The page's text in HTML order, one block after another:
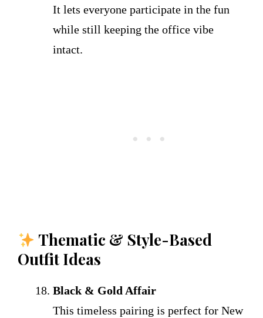
It lets everyone participate in the fun
while still keeping the office vibe
intact.
Thematic & Style-Based
Outfit Ideas
Black & Gold Affair
This timeless pairing is perfect for New